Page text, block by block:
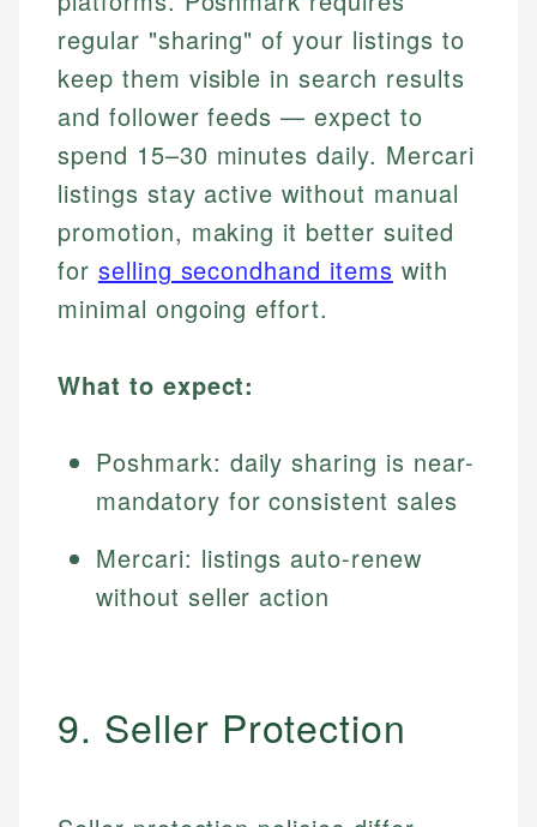
regular "sharing" of your listings to
keep them visible in search results
and follower feeds — expect to
spend 15–30 minutes daily. Mercari
listings stay active without manual
promotion, making it better suited
for selling secondhand items with
minimal ongoing effort.
What to expect:
Poshmark: daily sharing is near-
mandatory for consistent sales
Mercari: listings auto-renew
without seller action
9. Seller Protection